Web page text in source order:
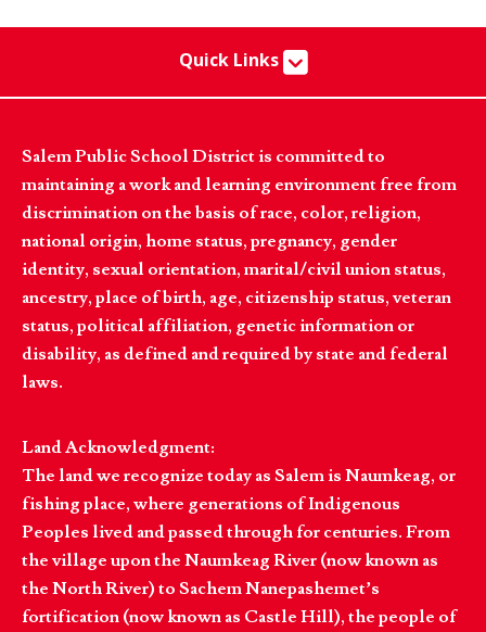
Quick Links
Salem Public School District is committed to
maintaining a work and learning environment free from
discrimination on the basis of race, color, religion,
national origin, home status, pregnancy, gender
identity, sexual orientation, marital/civil union status,
ancestry, place of birth, age, citizenship status, veteran
status, political affiliation, genetic information or
disability, as defined and required by state and federal
laws.
Land Acknowledgment:
The land we recognize today as Salem is Naumkeag, or
fishing place, where generations of Indigenous
Peoples lived and passed through for centuries. From
the village upon the Naumkeag River (now known as
the North River) to Sachem Nanepashemet’s
fortification (now known as Castle Hill), the people of